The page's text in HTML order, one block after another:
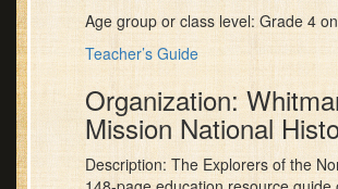
Age group or class level: Grade 4
Teacher’s Guide
Organization:
Mission National
Description: The Explorers of the